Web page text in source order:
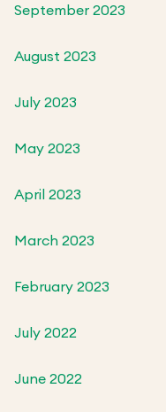
September 2023
August 2023
July 2023
May 2023
April 2023
March 2023
February 2023
July 2022
June 2022